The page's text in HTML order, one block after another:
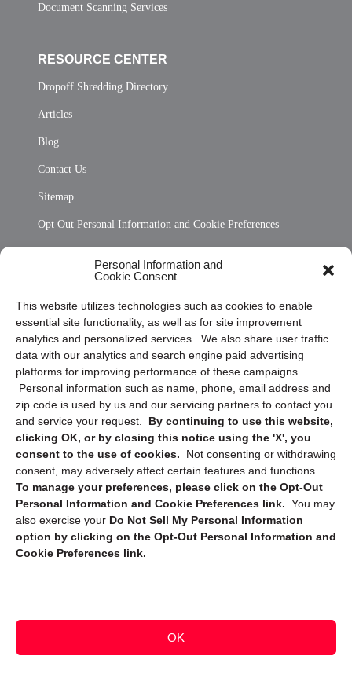
Personal Information and
Cookie Consent
This website utilizes technologies such as cookies to enable
essential site functionality, as well as for site improvement
analytics and personalized services. We also share user traffic
data with our analytics and search engine paid advertising
platforms for improving performance of these campaigns.
Personal information such as name, phone, email address and
zip code is used by us and our servicing partners to contact you
and service your request. By continuing to use this website,
clicking OK, or by closing this notice using the 'X', you
consent to the use of cookies.
Not consenting or withdrawing
consent, may adversely affect certain features and functions.
To manage your preferences, please click on the Opt-Out
Personal Information and Cookie Preferences link. You may
also exercise your Do Not Sell My Personal Information
option by clicking on the Opt-Out Personal Information and
Cookie Preferences link.
OK
Document Scanning Services
RESOURCE CENTER
Dropoff Shredding Directory
Articles
Blog
Contact Us
Sitemap
Opt Out Personal Information and Cookie Preferences
Privacy Statement (US)
Cookie Policy (CA)
Privacy Statement (CA)
Sign up to receive updates, reminders, and
security tips!
Submit
Copyright @ 2026 DataGuard USA